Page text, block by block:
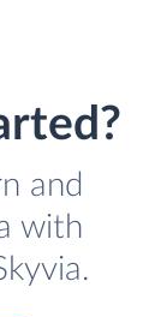
and
with